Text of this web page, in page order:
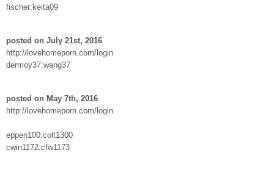
fischer:keita09
posted on July 21st, 2016
http://lovehomeporn.com/login
dermoy37:wang37
posted on May 7th, 2016
http://lovehomeporn.com/login
eppen100:colt1300
cwin1172:cfw1173